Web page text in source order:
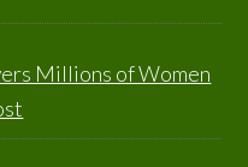
Millions of Women